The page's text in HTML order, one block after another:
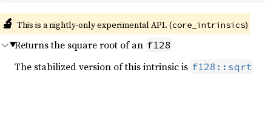
🔬 This is a nightly-only experimental API. (core_intrinsics)
Returns the square root of an f128
The stabilized version of this intrinsic is f128::sqrt